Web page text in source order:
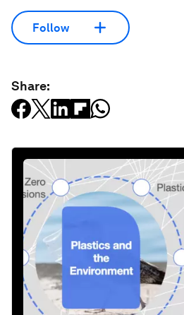
Follow
Share: